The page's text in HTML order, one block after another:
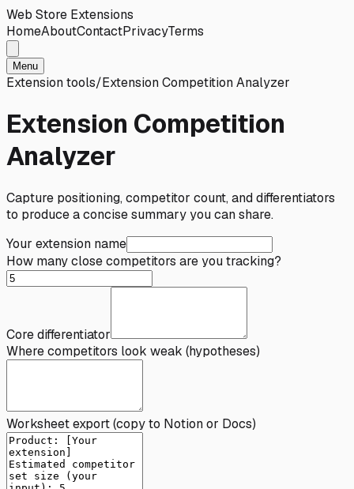
Web Store Extensions
HomeAboutContactPrivacyTerms
Menu
Extension tools/Extension Competition Analyzer
Extension Competition
Analyzer
Capture positioning, competitor count, and differentiators
to produce a concise summary you can share.
Your extension name
How many close competitors are you tracking?
Core differentiator
Where competitors look weak (hypotheses)
Worksheet export (copy to Notion or Docs)